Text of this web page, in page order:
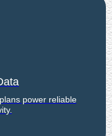
power reliable